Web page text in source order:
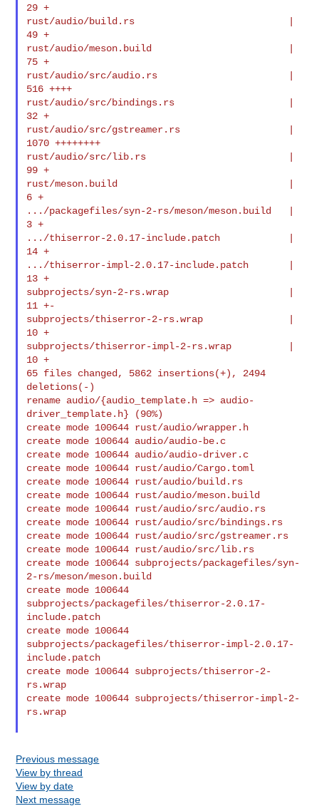
29 +
rust/audio/build.rs                           |
49 +
rust/audio/meson.build                        |
75 +
rust/audio/src/audio.rs                       |
516 ++++
rust/audio/src/bindings.rs                    |
32 +
rust/audio/src/gstreamer.rs                   |
1070 ++++++++
rust/audio/src/lib.rs                         |
99 +
rust/meson.build                              |
6 +
.../packagefiles/syn-2-rs/meson/meson.build   |
3 +
.../thiserror-2.0.17-include.patch            |
14 +
.../thiserror-impl-2.0.17-include.patch       |
13 +
subprojects/syn-2-rs.wrap                     |
11 +-
subprojects/thiserror-2-rs.wrap               |
10 +
subprojects/thiserror-impl-2-rs.wrap          |
10 +
65 files changed, 5862 insertions(+), 2494
deletions(-)
rename audio/{audio_template.h => audio-
driver_template.h} (90%)
create mode 100644 rust/audio/wrapper.h
create mode 100644 audio/audio-be.c
create mode 100644 audio/audio-driver.c
create mode 100644 rust/audio/Cargo.toml
create mode 100644 rust/audio/build.rs
create mode 100644 rust/audio/meson.build
create mode 100644 rust/audio/src/audio.rs
create mode 100644 rust/audio/src/bindings.rs
create mode 100644 rust/audio/src/gstreamer.rs
create mode 100644 rust/audio/src/lib.rs
create mode 100644 subprojects/packagefiles/syn-
2-rs/meson/meson.build
create mode 100644
subprojects/packagefiles/thiserror-2.0.17-
include.patch
create mode 100644
subprojects/packagefiles/thiserror-impl-2.0.17-
include.patch
create mode 100644 subprojects/thiserror-2-
rs.wrap
create mode 100644 subprojects/thiserror-impl-2-
rs.wrap
Previous message
View by thread
View by date
Next message